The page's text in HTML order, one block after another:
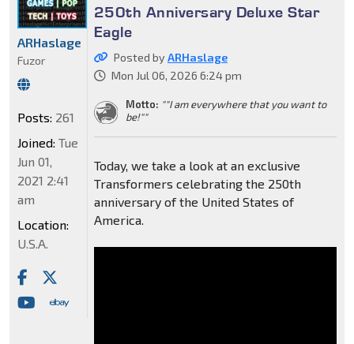
250th Anniversary Deluxe Star
Eagle
Posted byARHaslage
Mon Jul 06, 2026 6:24 pm
Motto: ""I am everywhere that you want to
be!""
Today, we take a look at an exclusive
Transformers celebrating the 250th
anniversary of the United States of
America.
ARHaslage
Fuzor
Posts: 261
Joined: Tue
Jun 01,
2021 2:41
am
Location:
U.S.A.